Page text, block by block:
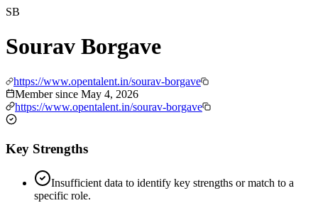
SB
Sourav Borgave
https://www.opentalent.in/sourav-borgave
Member since May 4, 2026
https://www.opentalent.in/sourav-borgave
Key Strengths
Insufficient data to identify key strengths or match to a
specific role.